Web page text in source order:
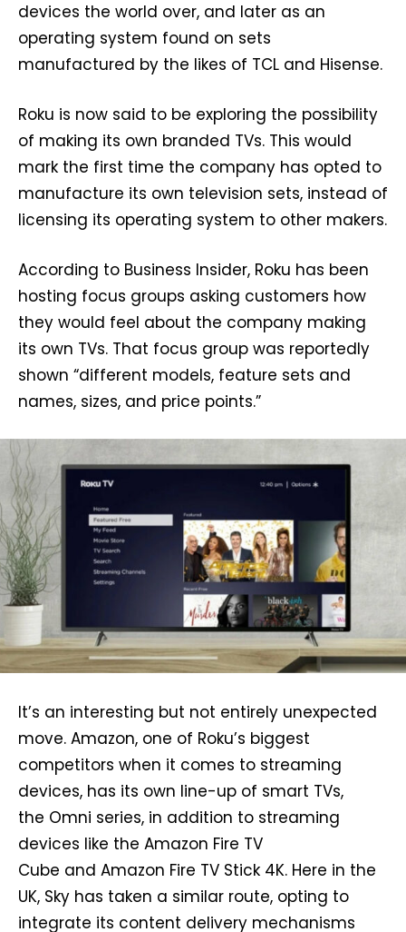
devices the world over, and later as an
operating system found on sets
manufactured by the likes of TCL and Hisense.
Roku is now said to be exploring the possibility
of making its own branded TVs. This would
mark the first time the company has opted to
manufacture its own television sets, instead of
licensing its operating system to other makers.
According to Business Insider, Roku has been
hosting focus groups asking customers how
they would feel about the company making
its own TVs. That focus group was reportedly
shown “different models, feature sets and
names, sizes, and price points.”
It’s an interesting but not entirely unexpected
move. Amazon, one of Roku’s biggest
competitors when it comes to streaming
devices, has its own line-up of smart TVs,
the Omni series, in addition to streaming
devices like the Amazon Fire TV
Cube and Amazon Fire TV Stick 4K. Here in the
UK, Sky has taken a similar route, opting to
integrate its content delivery mechanisms